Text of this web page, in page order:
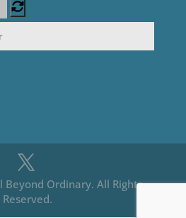
Beyond Ordinary. All Rights
Reserved.